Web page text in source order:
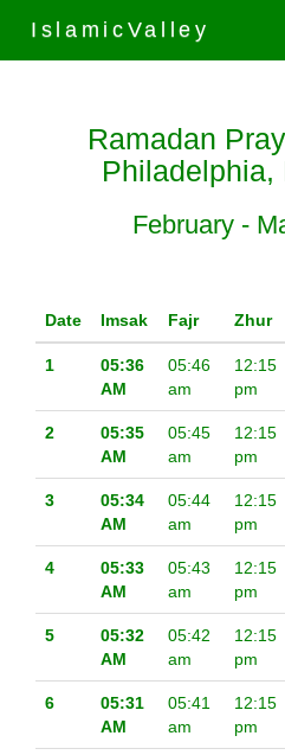
IslamicValley
Ramadan
Philadelphia,
February -
Date Imsak Fajr Zhur
1
05:36
AM
05:46
am
12:15
pm
2
05:35
AM
05:45
am
12:15
pm
3
05:34
AM
05:44
am
12:15
pm
4
05:33
AM
05:43
am
12:15
pm
5
05:32
AM
05:42
am
12:15
pm
6
05:31
AM
05:41
am
12:15
pm